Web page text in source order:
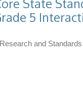
State
5
and